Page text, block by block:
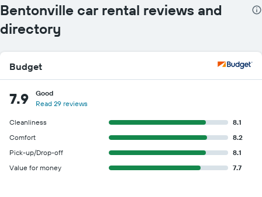
Bentonville car rental reviews and
directory
Budget
7.9
Good
Read 29 reviews
Cleanliness
8.1
Comfort
8.2
Pick-up/Drop-off
8.1
Value for money
7.7